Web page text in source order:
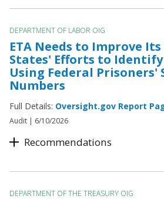
DEPARTMENT OF LABOR OIG
ETA Needs to Improve
States' Efforts to Identify
Using Federal Prisoners'
Numbers
Full Details: Oversight.gov Report
Audit | 6/10/2026
Recommendations
DEPARTMENT OF THE TREASURY OIG